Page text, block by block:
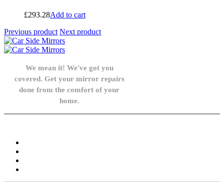
£293.28Add to cart
Previous product Next product
We mean it! We've got you
covered. Get your mirror repairs
done from the comfort of your
home.